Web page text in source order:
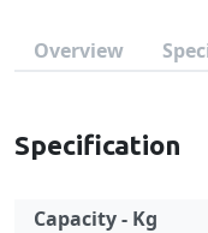
Overview
Specification
Capacity - Kg